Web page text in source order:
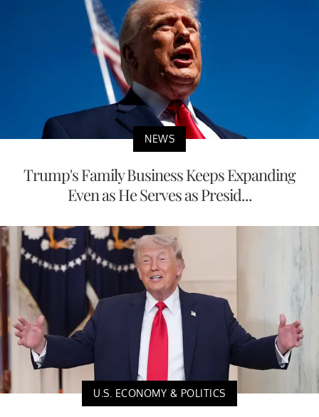
NEWS
Trump's Family Business Keeps Expanding
Even as He Serves as Presid...
U.S. ECONOMY & POLITICS